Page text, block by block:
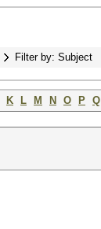
Filter by: Subject
K L M N O P Q